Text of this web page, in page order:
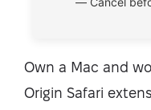
Own a Mac and
Origin Safari